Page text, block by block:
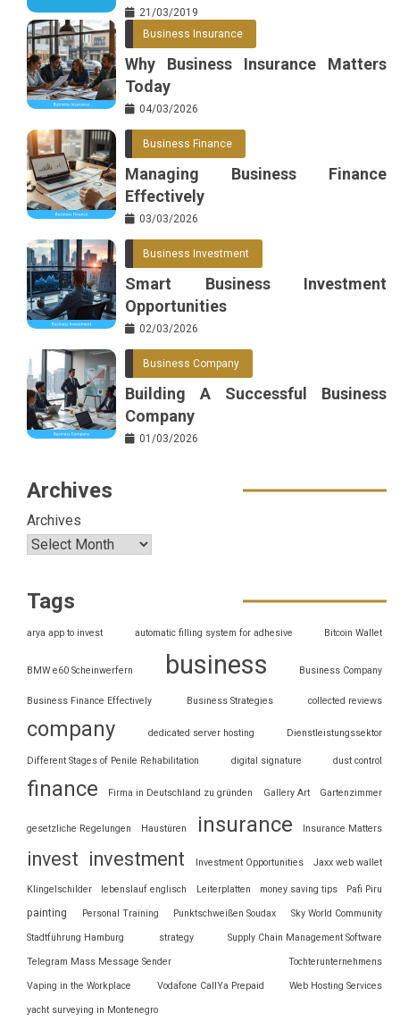
21/03/2019
Business Insurance
Why Business Insurance Matters
Today
04/03/2026
Business Finance
Managing Business Finance
Effectively
03/03/2026
Business Investment
Smart Business Investment
Opportunities
02/03/2026
Business Company
Building A Successful Business
Company
01/03/2026
Archives
Archives
Tags
arya app to invest automatic filling system for adhesive Bitcoin Wallet
BMW e60 Scheinwerfern business Business Company
Business Finance Effectively Business Strategies collected reviews
company dedicated server hosting Dienstleistungssektor
Different Stages of Penile Rehabilitation digital signature dust control
finance Firma in Deutschland zu gründen Gallery Art Gartenzimmer
gesetzliche Regelungen Haustüren insurance Insurance Matters
invest investment Investment Opportunities Jaxx web wallet
Klingelschilder lebenslauf englisch Leiterplatten money saving tips Pafi Piru
painting Personal Training Punktschweißen Soudax Sky World Community
Stadtführung Hamburg strategy Supply Chain Management Software
Telegram Mass Message Sender Tochterunternehmens
Vaping in the Workplace Vodafone CallYa Prepaid Web Hosting Services
yacht surveying in Montenegro